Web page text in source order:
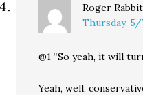
Roger Rabbit
Thursday,
@1 “So yeah, it will
Yeah, well,